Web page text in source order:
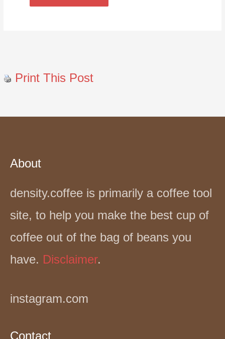
Print This Post
About
density.coffee is primarily a coffee tool
site, to help you make the best cup of
coffee out of the bag of beans you
have. Disclaimer.
instagram.com
Contact